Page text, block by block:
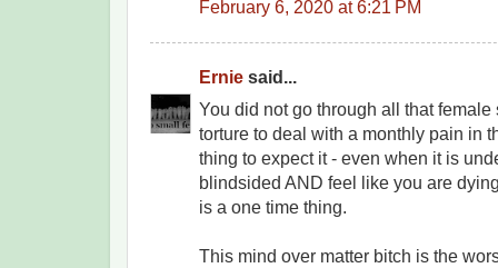
February 6, 2020 at 6:21 PM
Ernie said...
You did not go through all that female
torture to deal with a monthly pain in
thing to expect it - even when it is
blindsided AND feel like you are
is a one time thing.
This mind over matter bitch is the